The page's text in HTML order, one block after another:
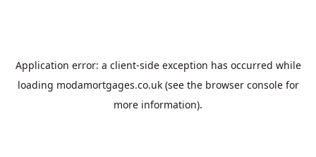
Application error: a client-side exception has occurred while
loading modamortgages.co.uk(see the browser consolefor
more information).